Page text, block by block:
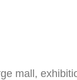
mall,